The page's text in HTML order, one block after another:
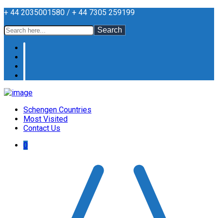
+ 44 2035001580 / + 44 7305 259199
Search
Schengen Countries
Most Visited
Contact Us
0